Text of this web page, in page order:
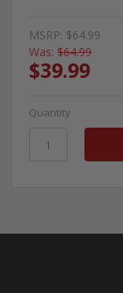
MSRP: $64.99
Was: $64.99
$39.99
Quantity